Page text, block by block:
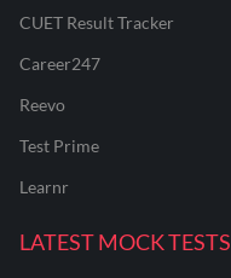
CUET Result Tracker
Career247
Reevo
Test Prime
Learnr
LATEST MOCK TESTS